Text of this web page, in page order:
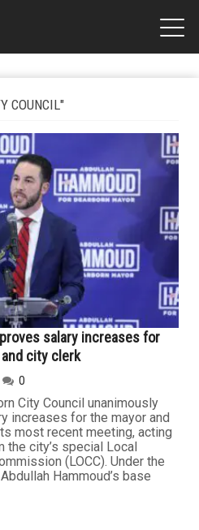
COUNCIL"
salary increases for
city clerk
0
City Council unanimously
increases for the mayor and
most recent meeting, acting
the city’s special Local
(LOCC). Under the
Hammoud’s base